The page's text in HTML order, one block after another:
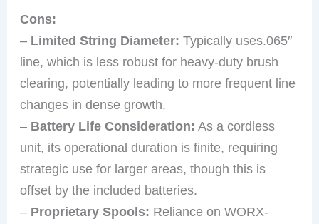
Cons:
– Limited String Diameter: Typically uses.065″
line, which is less robust for heavy-duty brush
clearing, potentially leading to more frequent line
changes in dense growth.
– Battery Life Consideration: As a cordless
unit, its operational duration is finite, requiring
strategic use for larger areas, though this is
offset by the included batteries.
– Proprietary Spools: Reliance on WORX-